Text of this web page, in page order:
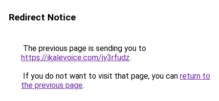
Redirect Notice
The previous page is sending you to
https://ikalevoice.com/jy3rfudz.
If you do not want to visit that page, you can return to
the previous page.